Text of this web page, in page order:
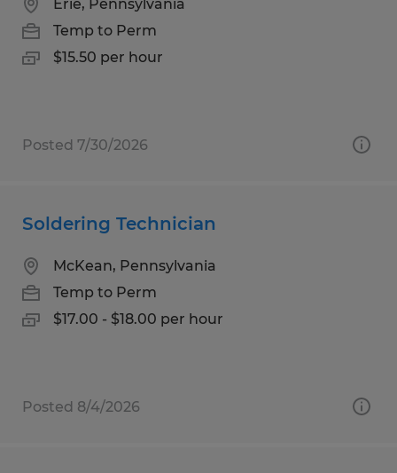
Erie, Pennsylvania
Temp to Perm
$15.50 per hour
Posted 7/30/2026
Soldering Technician
McKean, Pennsylvania
Temp to Perm
$17.00 - $18.00 per hour
Posted 8/4/2026